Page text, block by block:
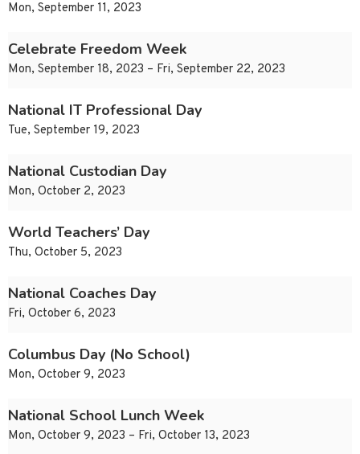
Mon, September 11, 2023
Celebrate Freedom Week
Mon, September 18, 2023 – Fri, September 22, 2023
National IT Professional Day
Tue, September 19, 2023
National Custodian Day
Mon, October 2, 2023
World Teachers’ Day
Thu, October 5, 2023
National Coaches Day
Fri, October 6, 2023
Columbus Day (No School)
Mon, October 9, 2023
National School Lunch Week
Mon, October 9, 2023 – Fri, October 13, 2023